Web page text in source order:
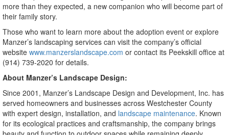
more than they expected, a new companion who will become part of
their family story.
Those who want to learn more about the adoption event or explore
Manzer’s landscaping services can visit the company’s official
website www.manzerslandscape.com or contact its Peekskill office at
(914) 739-2020 for details.
About Manzer’s Landscape Design:
Since 2001, Manzer’s Landscape Design and Development, Inc. has
served homeowners and businesses across Westchester County
with expert design, installation, and landscape maintenance. Known
for its ecological practices and craftsmanship, the company brings